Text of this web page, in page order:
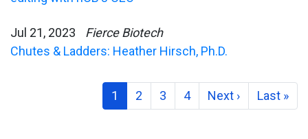
Jul 21, 2023
Fierce Biotech
Chutes & Ladders: Heather Hirsch, Ph.D.
1 2 3 4 Next › Last »